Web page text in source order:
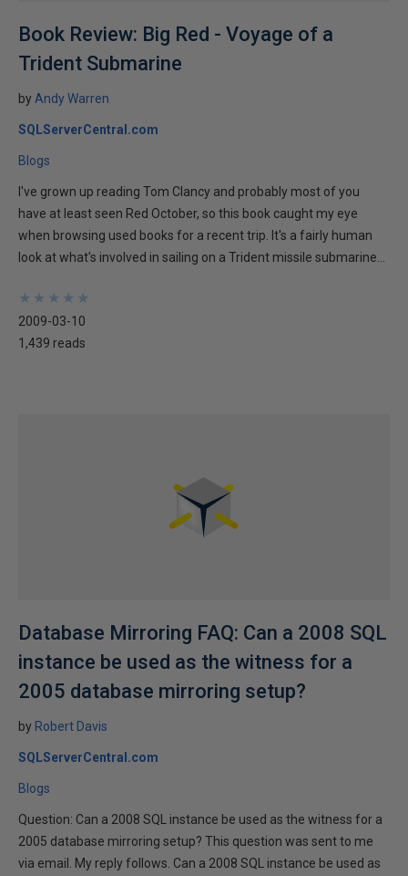
Book Review: Big Red - Voyage of a
Trident Submarine
by Andy Warren
SQLServerCentral.com
Blogs
I've grown up reading Tom Clancy and probably most of you
have at least seen Red October, so this book caught my eye
when browsing used books for a recent trip. It's a fairly human
look at what's involved in sailing on a Trident missile submarine...
★
★
★
★
★
★
★
★
★
★
2009-03-10
1,439 reads
Database Mirroring FAQ: Can a 2008 SQL
instance be used as the witness for a
2005 database mirroring setup?
by Robert Davis
SQLServerCentral.com
Blogs
Question: Can a 2008 SQL instance be used as the witness for a
2005 database mirroring setup? This question was sent to me
via email. My reply follows. Can a 2008 SQL instance be used as